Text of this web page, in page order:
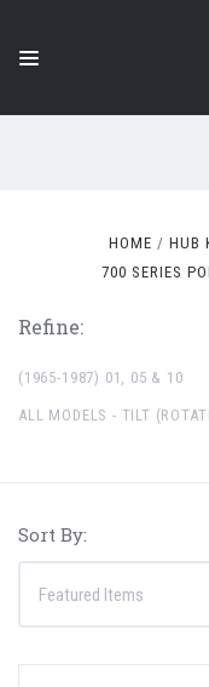
HOME HUB
700 SERIES
Refine:
(1965-1987) 01, 05 & 10
ALL MODELS - TILT
Sort By: